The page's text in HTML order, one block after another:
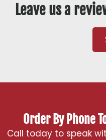
Leave us a
Order By Phone
Call today to speak